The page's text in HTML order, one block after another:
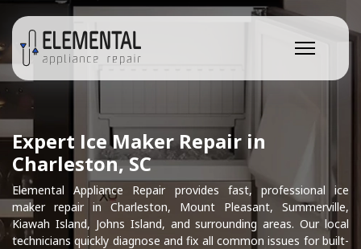
Expert Ice Maker Repair in
Charleston, SC
Elemental Appliance Repair provides fast, professional ice
maker repair in Charleston, Mount Pleasant, Summerville,
Kiawah Island, Johns Island, and surrounding areas. Our local
technicians quickly diagnose and fix all common issues for built-